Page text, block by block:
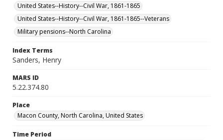
United States--History--Civil War, 1861-1865
United States--History--Civil War, 1861-1865--Veterans
Military pensions--North Carolina
Index Terms
Sanders, Henry
MARS ID
5.22.374.80
Place
Macon County, North Carolina, United States
Time Period